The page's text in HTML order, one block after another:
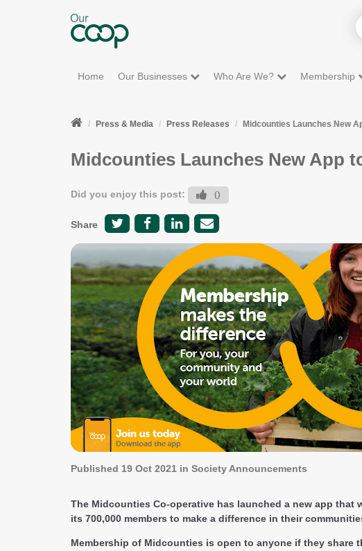
Home Our Businesses Who Are We? Membership
Press & Media Press Releases Midcounties Launches New
Midcounties Launches New App
Did you enjoy this post: 0
Share
Published 19 Oct 2021 in Society Announcements
The Midcounties Co-operative has launched a new app
its 700,000 members to make a difference in their
Membership of Midcounties is open to anyone if they share